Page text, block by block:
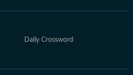
Daily Crossword